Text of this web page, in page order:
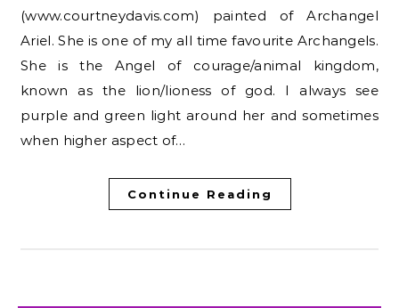
(www.courtneydavis.com) painted of Archangel
Ariel. She is one of my all time favourite Archangels.
She is the Angel of courage/animal kingdom,
known as the lion/lioness of god. I always see
purple and green light around her and sometimes
when higher aspect of…
Continue Reading